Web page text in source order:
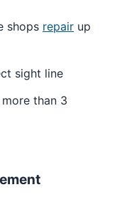
shops repair up
sight line
than 3